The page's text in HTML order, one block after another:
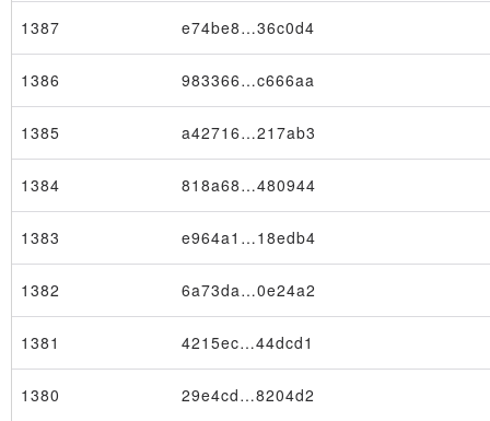
1387 e74be8…36c0d4
1386 983366…c666aa
1385 a42716…217ab3
1384 818a68…480944
1383 e964a1…18edb4
1382 6a73da…0e24a2
1381 4215ec…44dcd1
1380 29e4cd…8204d2